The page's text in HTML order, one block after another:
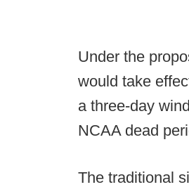
Under the
would take
a three-day
NCAA dead
The traditional